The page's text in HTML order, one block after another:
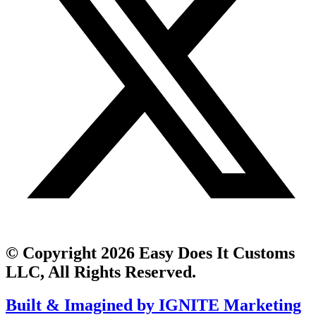
© Copyright 2026 Easy Does It Customs
LLC, All Rights Reserved.
Built & Imagined by IGNITE Marketing